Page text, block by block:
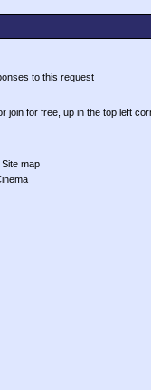
to this request
join for free, up in the top left
map